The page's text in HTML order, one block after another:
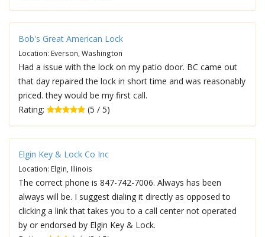
Bob's Great American Lock
Location: Everson, Washington
Had a issue with the lock on my patio door. BC came out
that day repaired the lock in short time and was reasonably
priced. they would be my first call.
Rating:
(5 / 5)
Elgin Key & Lock Co Inc
Location: Elgin, Illinois
The correct phone is 847-742-7006. Always has been
always will be. I suggest dialing it directly as opposed to
clicking a link that takes you to a call center not operated
by or endorsed by Elgin Key & Lock.